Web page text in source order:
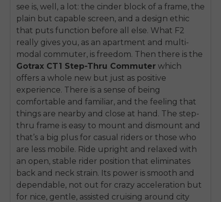
see is, well, a lot: the cinder block of a frame, the
plain but capable screen, and a design ethic
that puts function before all else. What F2
really gives you, as an apartment and multi-
modal commuter, is freedom. Then there is the
Gotrax CT1 Step-Thru Commuter which
offers a whole new but just as positive
experience. There is a sense of being
comfortable and familiar, and the feeling that
things are nearby and close at hand. The step-
thru frame is easy to mount and dismount and
that’s a big plus for casual riders or those who
are less mobile. Ride upright and relaxed with
an open, stable rider position that eliminates
back and neck strain. Its power is smooth and
dependable, not out for crazy acceleration but
for nice, gentle, assisted cruising around city